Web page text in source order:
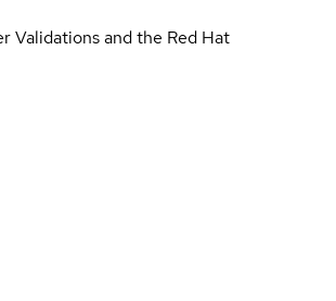
Validations and the Red Hat